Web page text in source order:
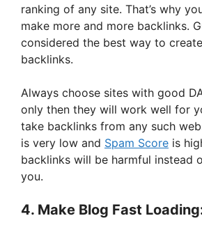
ranking of any site. That’s why
make more and more backlinks.
considered the best way to
backlinks.
Always choose sites with good
only then they will work well for
take backlinks from any such
is very low and Spam Score is
backlinks will be harmful instead
you.
4. Make Blog Fast